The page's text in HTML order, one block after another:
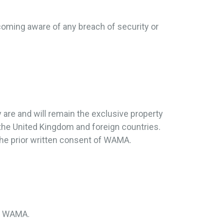
aware of any breach of security or
and will remain the exclusive property
United Kingdom and foreign countries.
prior written consent of WAMA.